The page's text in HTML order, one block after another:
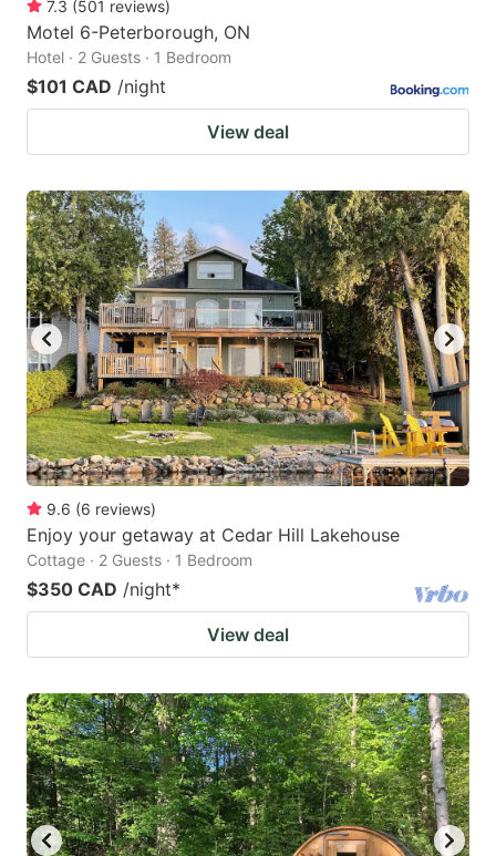
7.3 (501 reviews)
Motel 6-Peterborough, ON
Hotel · 2 Guests · 1 Bedroom
$101 CAD /night
View deal
9.6 (6 reviews)
Enjoy your getaway at Cedar Hill Lakehouse
Cottage · 2 Guests · 1 Bedroom
$350 CAD /night*
View deal